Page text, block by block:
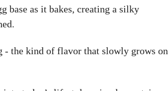
base as it bakes, creating a silky
- the kind of flavor that slowly grows on